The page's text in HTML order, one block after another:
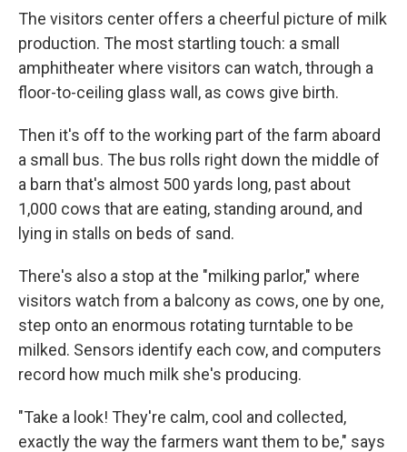
The visitors center offers a cheerful picture of milk
production. The most startling touch: a small
amphitheater where visitors can watch, through a
floor-to-ceiling glass wall, as cows give birth.
Then it's off to the working part of the farm aboard
a small bus. The bus rolls right down the middle of
a barn that's almost 500 yards long, past about
1,000 cows that are eating, standing around, and
lying in stalls on beds of sand.
There's also a stop at the "milking parlor," where
visitors watch from a balcony as cows, one by one,
step onto an enormous rotating turntable to be
milked. Sensors identify each cow, and computers
record how much milk she's producing.
"Take a look! They're calm, cool and collected,
exactly the way the farmers want them to be," says